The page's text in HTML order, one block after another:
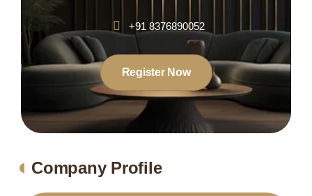
+91 8376890052
Register Now
Company Profile